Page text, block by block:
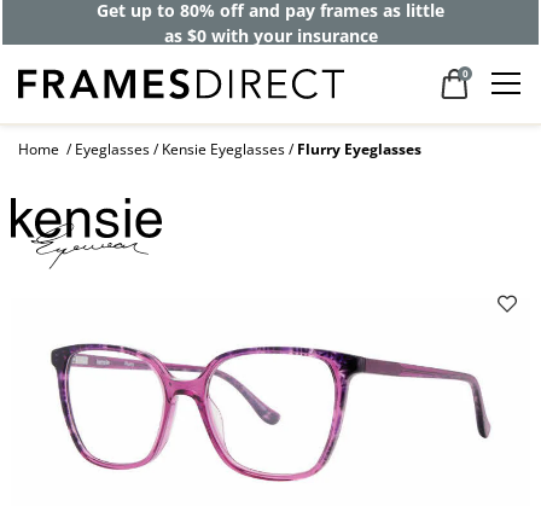
Get up to 80% off and pay frames as little
as $0 with your insurance
0
Home Eyeglasses Kensie Eyeglasses Flurry Eyeglasses